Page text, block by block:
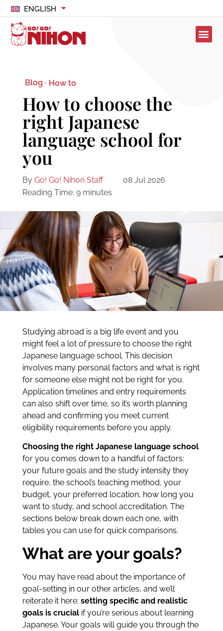
ENGLISH
Blog · How to
How to choose the
right Japanese
language school for
you
By Go! Go! Nihon Staff
08 Jul 2026
Reading Time: 9 minutes
Studying abroad is a big life event and you
might feel a lot of pressure to choose the right
Japanese language school. This decision
involves many personal factors and what is right
for someone else might not be right for you.
Application timelines and entry requirements
can also shift over time, so it’s worth planning
ahead and confirming you meet current
eligibility requirements before you apply.
Choosing the right Japanese language school
for you comes down to a handful of factors:
your future goals and the study intensity they
require, the school’s teaching method, your
budget, your preferred location, how long you
want to study, and school accreditation. The
sections below break down each one, with
tables you can use for quick comparisons.
What are your goals?
You may have read about the importance of
goal-setting in our other articles, and we’ll
reiterate it here: setting specific and realistic
goals is crucialif you’re serious about learning
Japanese. Your goals will guide you through the